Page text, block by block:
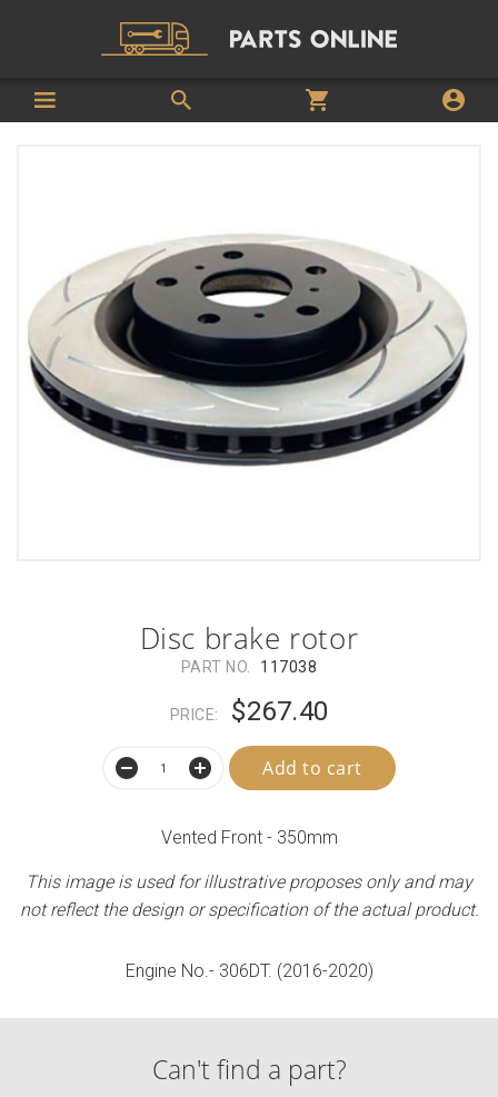
Disc brake rotor
PART NO. 117038
PRICE: $267.40
Add to cart
Vented Front - 350mm
This image is used for illustrative proposes only and may
not reflect the design or specification of the actual product.
Engine No.- 306DT. (2016-2020)
Can't find a part?